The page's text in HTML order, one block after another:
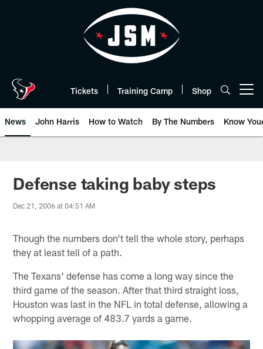
Tickets Training Camp Shop
News John Harris How to Watch By The Numbers Know
Defense taking baby steps
Dec 21, 2006 at 04:51 AM
Though the numbers don't tell the whole story, perhaps
they at least tell of a path.
The Texans' defense has come a long way since the
third game of the season. After that third straight loss,
Houston was last in the NFL in total defense, allowing a
whopping average of 483.7 yards a game.